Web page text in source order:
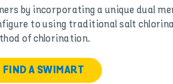
by incorporating a unique dual
to using traditional salt
of chlorination.
FIND A SWIMART